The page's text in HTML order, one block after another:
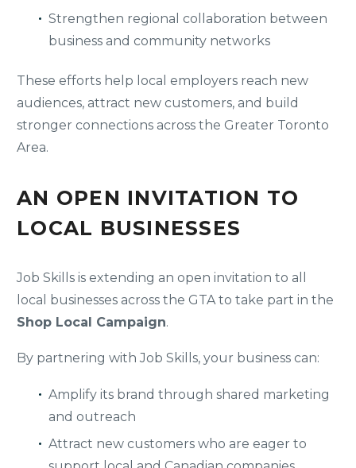
Strengthen regional collaboration between
business and community networks
These efforts help local employers reach new
audiences, attract new customers, and build
stronger connections across the Greater Toronto
Area.
AN OPEN INVITATION TO
LOCAL BUSINESSES
Job Skills is extending an open invitation to all
local businesses across the GTA to take part in the
Shop Local Campaign.
By partnering with Job Skills, your business can:
Amplify its brand through shared marketing
and outreach
Attract new customers who are eager to